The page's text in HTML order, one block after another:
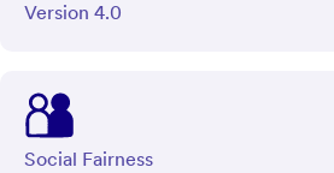
Version 4.0
Social Fairness